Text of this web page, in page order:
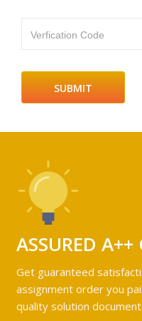
Verfication Code
ASSURED A++
Get guaranteed
assignment order you
quality solution